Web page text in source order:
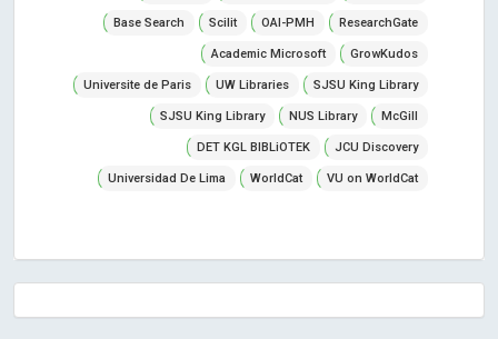
Base Search Scilit OAI-PMH ResearchGate
Academic Microsoft GrowKudos
Universite de Paris UW Libraries SJSU King Library
SJSU King Library NUS Library McGill
DET KGL BIBLiOTEK JCU Discovery
Universidad De Lima WorldCat VU on WorldCat